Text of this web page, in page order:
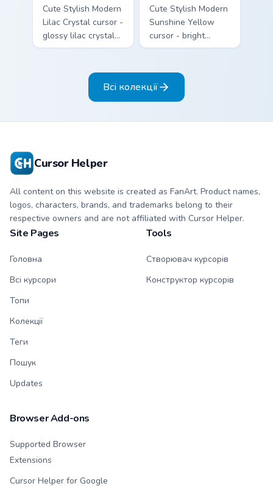
Cute Stylish Modern
Lilac Crystal cursor -
glossy lilac crystal
kawaii arrow and
smile facets.
Cute Stylish Modern
Sunshine Yellow
cursor - bright
sunny kawaii arrow
soft smile.
Всі колекції
Cursor Helper
All content on this website is created as FanArt. Product names,
logos, characters, brands, and trademarks belong to their
respective owners and are not affiliated with Cursor Helper.
Site Pages
Головна
Всі курсори
Топи
Колекції
Теги
Пошук
Updates
Tools
Створювач курсорів
Конструктор курсорів
Browser Add-ons
Supported Browser
Extensions
Cursor Helper for Google